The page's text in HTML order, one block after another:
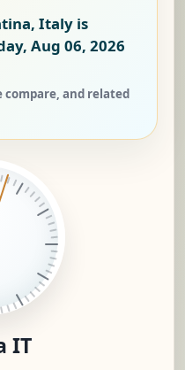
Italy is
Aug 06, 2026
and related
IT